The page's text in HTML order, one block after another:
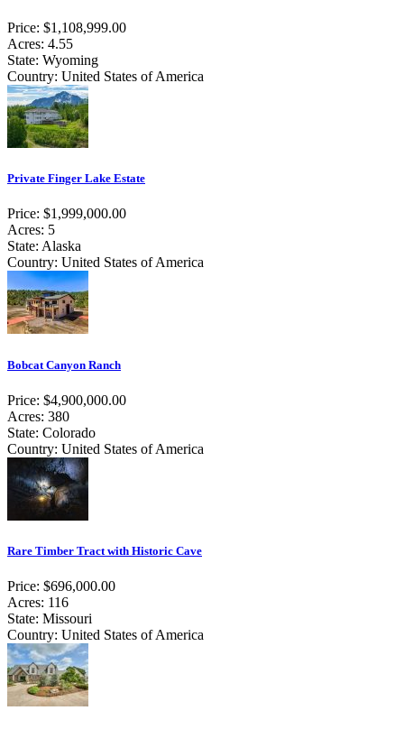
Price: $1,108,999.00
Acres: 4.55
State: Wyoming
Country: United States of America
Private Finger Lake Estate
Price: $1,999,000.00
Acres: 5
State: Alaska
Country: United States of America
Bobcat Canyon Ranch
Price: $4,900,000.00
Acres: 380
State: Colorado
Country: United States of America
Rare Timber Tract with Historic Cave
Price: $696,000.00
Acres: 116
State: Missouri
Country: United States of America